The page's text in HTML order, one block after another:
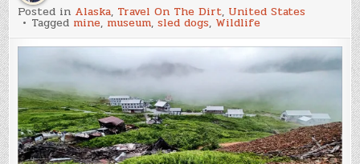
Alaska!
Sled
Dogs
&
Gold
Mine
Posted in Alaska, Travel On The Dirt, United States
Tagged mine, museum,sled dogs, Wildlife